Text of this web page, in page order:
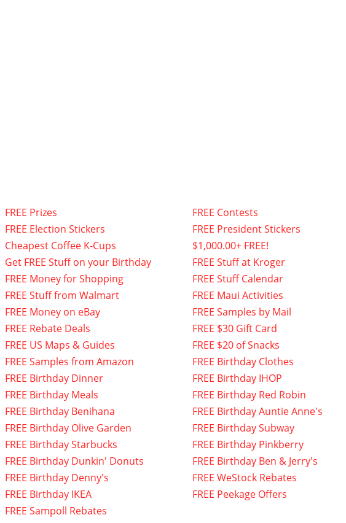
FREE Prizes
FREE Election Stickers
Cheapest Coffee K-Cups
Get FREE Stuff on your Birthday
FREE Money for Shopping
FREE Stuff from Walmart
FREE Money on eBay
FREE Rebate Deals
FREE US Maps & Guides
FREE Samples from Amazon
FREE Birthday Dinner
FREE Birthday Meals
FREE Birthday Benihana
FREE Birthday Olive Garden
FREE Birthday Starbucks
FREE Birthday Dunkin' Donuts
FREE Birthday Denny's
FREE Birthday IKEA
FREE Sampoll Rebates
FREE Contests
FREE President Stickers
$1,000.00+ FREE!
FREE Stuff at Kroger
FREE Stuff Calendar
FREE Maui Activities
FREE Samples by Mail
FREE $30 Gift Card
FREE $20 of Snacks
FREE Birthday Clothes
FREE Birthday IHOP
FREE Birthday Red Robin
FREE Birthday Auntie Anne's
FREE Birthday Subway
FREE Birthday Pinkberry
FREE Birthday Ben & Jerry's
FREE WeStock Rebates
FREE Peekage Offers